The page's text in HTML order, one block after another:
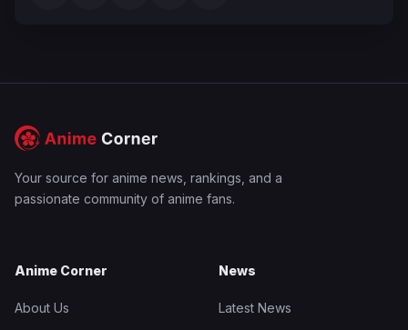
Your source for anime news, rankings, and a
passionate community of anime fans.
Anime Corner
About Us
News
Latest News